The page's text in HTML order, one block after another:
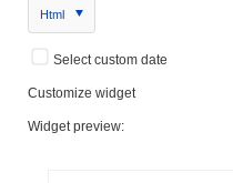
Html
Select custom date
Customize widget
Widget preview: